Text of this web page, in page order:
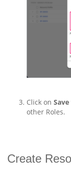
Click on Save
other Roles.
Create